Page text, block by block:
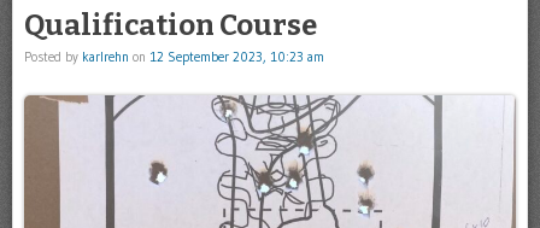
Qualification Course
Posted by karlrehn on 12 September 2023, 10:23 am